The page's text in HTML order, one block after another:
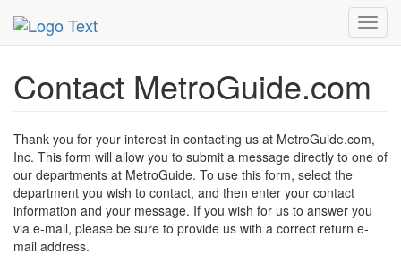
MetroGuide
Contact MetroGuide.com
Thank you for your interest in contacting us at MetroGuide.com,
Inc. This form will allow you to submit a message directly to one of
our departments at MetroGuide. To use this form, select the
department you wish to contact, and then enter your contact
information and your message. If you wish for us to answer you
via e-mail, please be sure to provide us with a correct return e-
mail address.